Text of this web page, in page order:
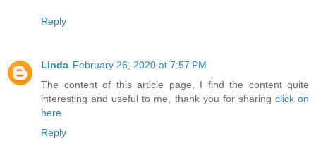
Reply
Linda February 26, 2020 at 7:57 PM
The content of this article page, I find the content quite
interesting and useful to me, thank you for sharing click on
here
Reply